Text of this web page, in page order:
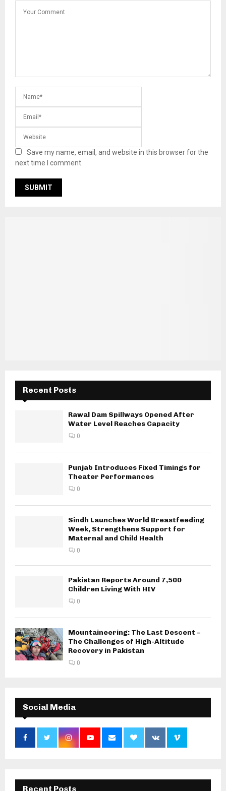
Save my name, email, and website in this browser for the
next time I comment.
Recent Posts
Rawal Dam Spillways Opened After
Water Level Reaches Capacity
0
Punjab Introduces Fixed Timings for
Theater Performances
0
Sindh Launches World Breastfeeding
Week, Strengthens Support for
Maternal and Child Health
0
Pakistan Reports Around 7,500
Children Living With HIV
0
Mountaineering: The Last Descent –
The Challenges of High-Altitude
Recovery in Pakistan
0
Social Media
Recent Posts